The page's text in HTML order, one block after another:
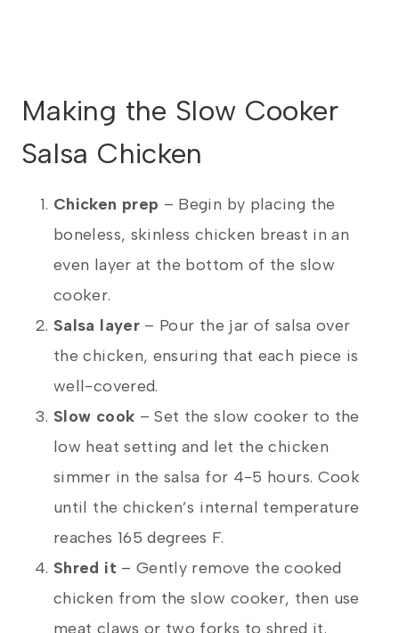
Making the Slow Cooker
Salsa Chicken
Chicken prep – Begin by placing the
boneless, skinless chicken breast in an
even layer at the bottom of the slow
cooker.
Salsa layer– Pour the jar of salsa over
the chicken, ensuring that each piece is
well-covered.
Slow cook – Set the slow cooker to the
low heat setting and let the chicken
simmer in the salsa for 4-5 hours. Cook
until the chicken’s internal temperature
reaches 165 degrees F.
Shred it – Gently remove the cooked
chicken from the slow cooker, then use
meat claws or two forks to shred it.